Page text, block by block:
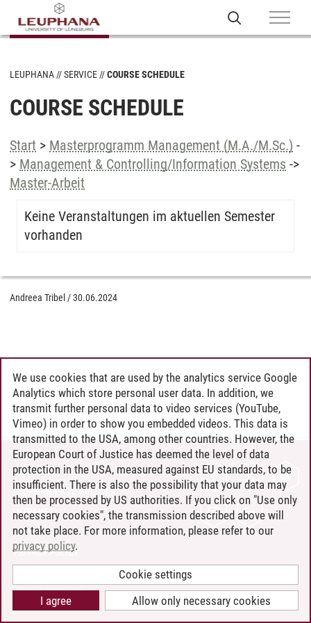
LEUPHANA SERVICE COURSE SCHEDULE
COURSE SCHEDULE
Start > Masterprogramm Management (M.A./M.Sc.) -
> Management & Controlling/Information Systems ->
Master-Arbeit
Keine Veranstaltungen im aktuellen Semester
vorhanden
Andreea Tribel /30.06.2024
CONTACT
LEUPHANA AS EMPLOYER
INTRANET
SITE NOTICE
PRIVACY POLICY
COOKIE SETTINGS
We use cookies that are used by the analytics service Google
Analytics which store personal user data. In addition, we
transmit further personal data to video services (YouTube,
Vimeo) in order to show you embedded videos. This data is
transmitted to the USA, among other countries. However, the
European Court of Justice has deemed the level of data
protection in the USA, measured against EU standards, to be
insufficient. There is also the possibility that your data may
then be processed by US authorities. If you click on "Use only
necessary cookies", the transmission described above will
not take place. For more information, please refer to our
privacy policy.
Cookie settings
Allow only necessary cookies
I agree